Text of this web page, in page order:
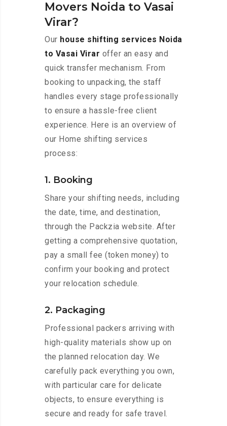
Movers Noida to Vasai
Virar?
Our house shifting services Noida
to Vasai Virar offer an easy and
quick transfer mechanism. From
booking to unpacking, the staff
handles every stage professionally
to ensure a hassle-free client
experience. Here is an overview of
our Home shifting services
process:
1. Booking
Share your shifting needs, including
the date, time, and destination,
through the Packzia website. After
getting a comprehensive quotation,
pay a small fee (token money) to
confirm your booking and protect
your relocation schedule.
2. Packaging
Professional packers arriving with
high-quality materials show up on
the planned relocation day. We
carefully pack everything you own,
with particular care for delicate
objects, to ensure everything is
secure and ready for safe travel.